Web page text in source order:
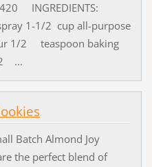
420 INGREDIENTS:
1-1/2 cup all-purpose
1/2 teaspoon baking
...
Batch Almond Joy
the perfect blend of